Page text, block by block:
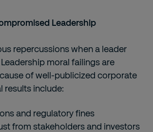
Leadership
repercussions when a leader
moral failings are
of well-publicized corporate
results include:
and regulatory fines
from stakeholders and investors